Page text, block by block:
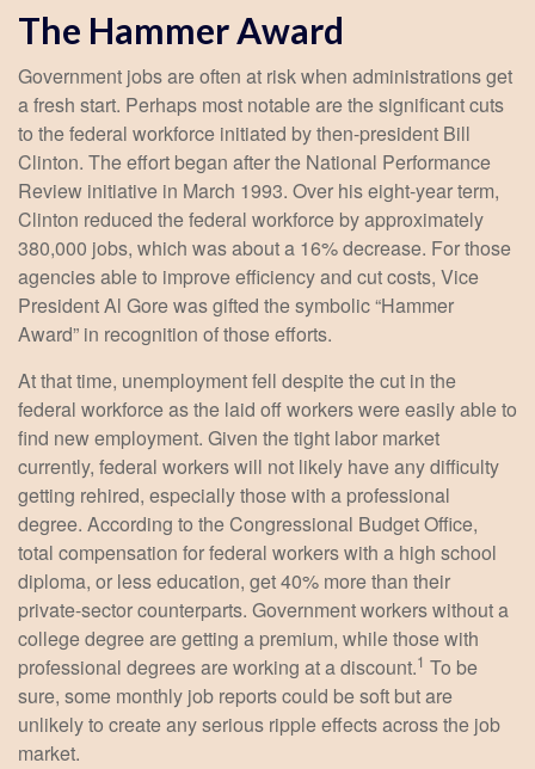
The Hammer Award
Government jobs are often at risk when administrations get
a fresh start. Perhaps most notable are the significant cuts
to the federal workforce initiated by then-president Bill
Clinton. The effort began after the National Performance
Review initiative in March 1993. Over his eight-year term,
Clinton reduced the federal workforce by approximately
380,000 jobs, which was about a 16% decrease. For those
agencies able to improve efficiency and cut costs, Vice
President Al Gore was gifted the symbolic “Hammer
Award” in recognition of those efforts.
At that time, unemployment fell despite the cut in the
federal workforce as the laid off workers were easily able to
find new employment. Given the tight labor market
currently, federal workers will not likely have any difficulty
getting rehired, especially those with a professional
degree. According to the Congressional Budget Office,
total compensation for federal workers with a high school
diploma, or less education, get 40% more than their
private-sector counterparts. Government workers without a
college degree are getting a premium, while those with
professional degrees are working at a discount.1 To be
sure, some monthly job reports could be soft but are
unlikely to create any serious ripple effects across the job
market.